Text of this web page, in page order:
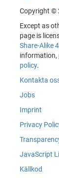
Copyright ©
Except as
page is
Share-Alike
information,
policy.
Kontakta
Jobs
Imprint
Privacy
JavaScript
Källkod